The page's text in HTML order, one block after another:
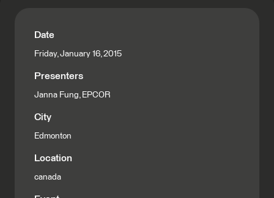
Date
Friday, January 16, 2015
Presenters
Janna Fung, EPCOR
City
Edmonton
Location
canada